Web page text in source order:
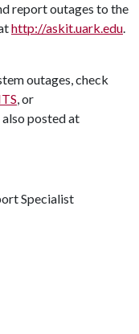
report outages to the
http://askit.uark.edu.
outages, check
, or
also posted at
Specialist